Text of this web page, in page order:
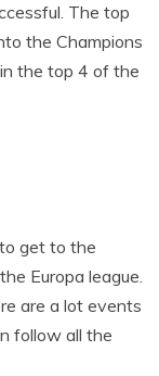
The top
the Champions
the top 4 of the
get to the
Europa league.
are a lot events
follow all the